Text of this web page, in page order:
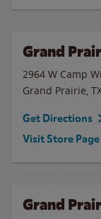
Grand
2964 W Camp
Grand Prairie,
Get Directions
Visit Store Page
Grand